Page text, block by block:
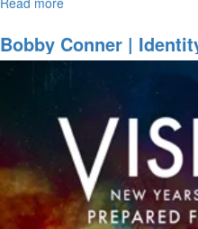
Conner
|
Action
(12-
30-
2021
9:30AM
Part
1)
Bobby Conner |
Think You Are? (12-